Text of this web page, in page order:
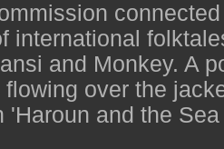
international
and Monkey. A
over the
'Haroun and the